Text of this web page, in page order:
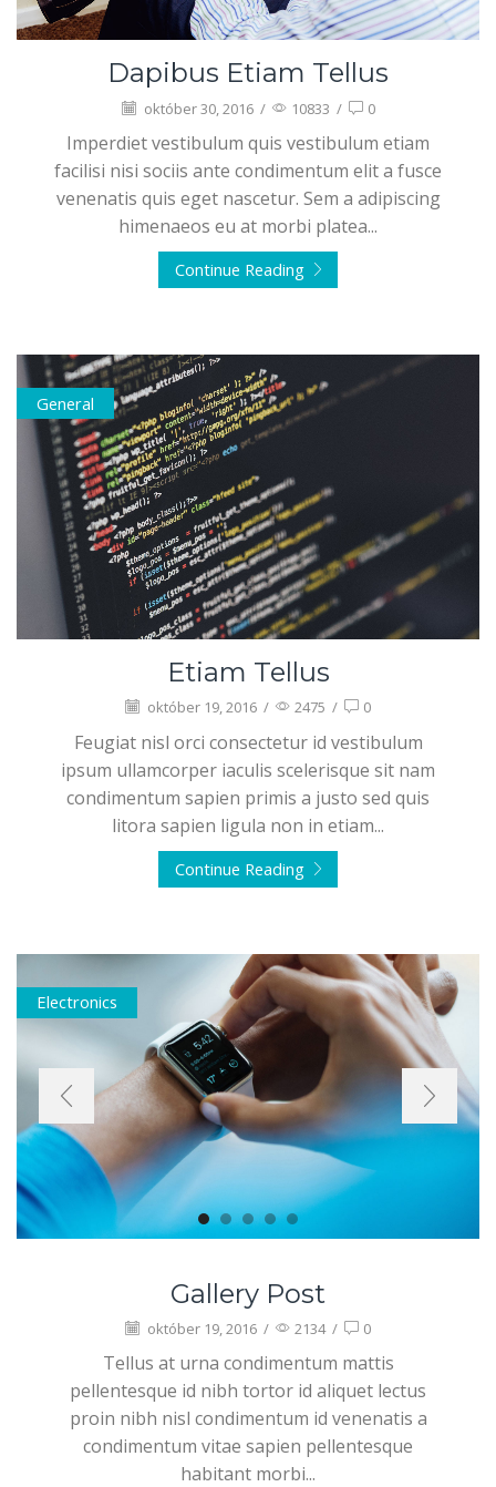
Dapibus Etiam Tellus
október 30, 2016 / 10833 / 0
Imperdiet vestibulum quis vestibulum etiam
facilisi nisi sociis ante condimentum elit a fusce
venenatis quis eget nascetur. Sem a adipiscing
himenaeos eu at morbi platea...
Continue Reading
General
Etiam Tellus
október 19, 2016 / 2475 / 0
Feugiat nisl orci consectetur id vestibulum
ipsum ullamcorper iaculis scelerisque sit nam
condimentum sapien primis a justo sed quis
litora sapien ligula non in etiam...
Continue Reading
Electronics
Gallery Post
október 19, 2016 / 2134 / 0
Tellus at urna condimentum mattis
pellentesque id nibh tortor id aliquet lectus
proin nibh nisl condimentum id venenatis a
condimentum vitae sapien pellentesque
habitant morbi...